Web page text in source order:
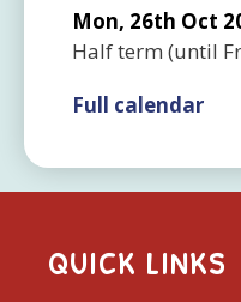
Mon, 26th Oct
Half term (until
Full calendar
QUICK LINKS